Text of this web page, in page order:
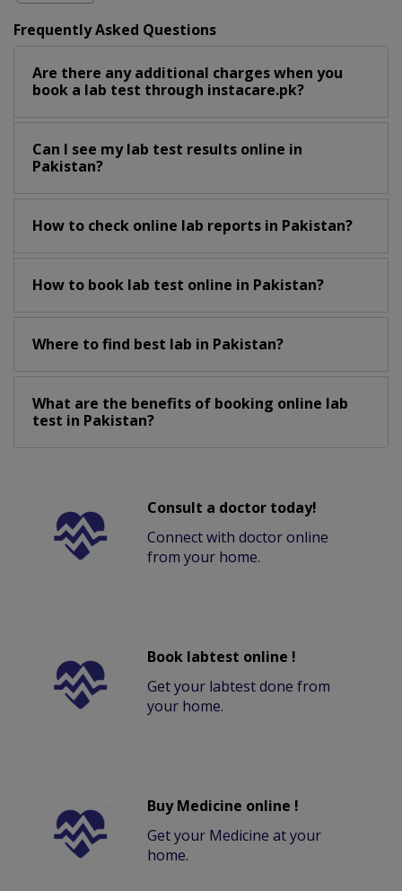
Frequently Asked Questions
Are there any additional charges when you
book a lab test through instacare.pk?
Can I see my lab test results online in
Pakistan?
How to check online lab reports in Pakistan?
How to book lab test online in Pakistan?
Where to find best lab in Pakistan?
What are the benefits of booking online lab
test in Pakistan?
Consult a doctor today!
Connect with doctor online
from your home.
Book labtest online !
Get your labtest done from
your home.
Buy Medicine online !
Get your Medicine at your
home.